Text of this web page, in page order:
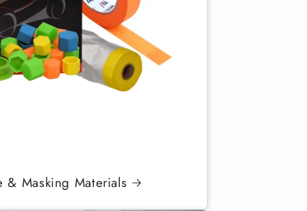
& Masking Materials